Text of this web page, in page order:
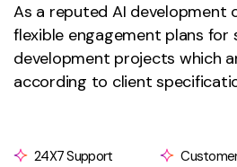
As a reputed AI development
flexible engagement plans for
development projects which
according to client
24X7 Support